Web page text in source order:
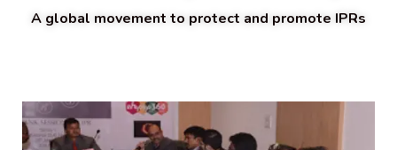
A global movement to protect and promote IPRs